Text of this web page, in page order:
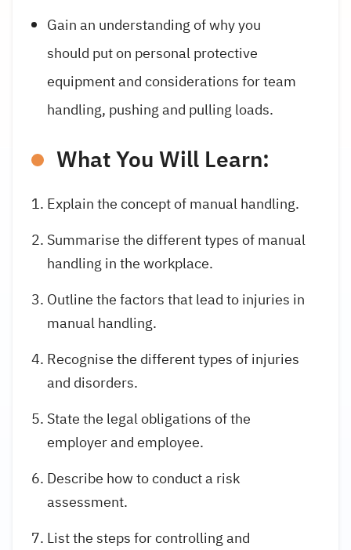
Gain an understanding of why you
should put on personal protective
equipment and considerations for team
handling, pushing and pulling loads.
What You Will Learn:
Explain the concept of manual handling.
Summarise the different types of manual
handling in the workplace.
Outline the factors that lead to injuries in
manual handling.
Recognise the different types of injuries
and disorders.
State the legal obligations of the
employer and employee.
Describe how to conduct a risk
assessment.
List the steps for controlling and